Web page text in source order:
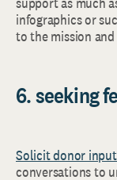
infographics or
to the mission
6. seeking
Solicit donor
conversations to